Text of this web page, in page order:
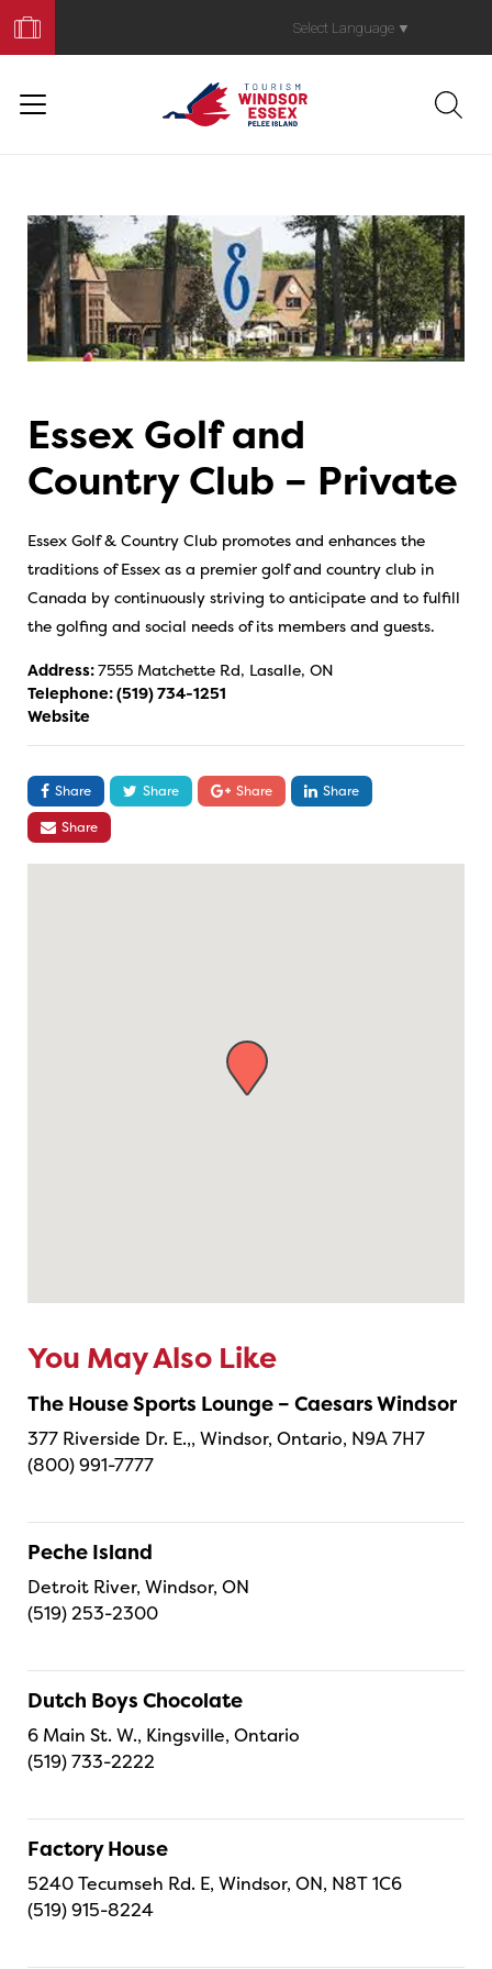
Your
Trip
Select Language ▼
Essex Golf and
Country Club – Private
Essex Golf & Country Club promotes and enhances the
traditions of Essex as a premier golf and country club in
Canada by continuously striving to anticipate and to fulfill
the golfing and social needs of its members and guests.
Address:7555 Matchette Rd, Lasalle, ON
Telephone:(519) 734-1251
Website
Share Share Share
Share
Share
You May Also Like
The House Sports Lounge – Caesars Windsor
377 Riverside Dr. E.,, Windsor, Ontario, N9A 7H7
(800) 991-7777
Peche Island
Detroit River, Windsor, ON
(519) 253-2300
Dutch Boys Chocolate
6 Main St. W., Kingsville, Ontario
(519) 733-2222
Factory House
5240 Tecumseh Rd. E, Windsor, ON, N8T 1C6
(519) 915-8224